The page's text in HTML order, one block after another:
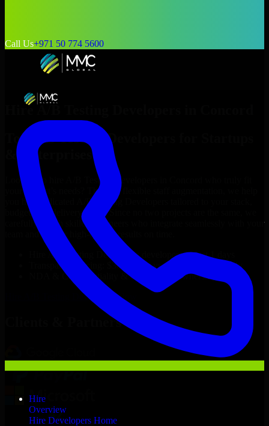
Call Us+971 50 774 5600
Hire
Overview
Hire Developers Home
Hire A/B Testing Developers
Top
A/B Testing Developers
& Enterprises
Looking to hire A/B Testing Developers
your project’s needs? Through flexible staff augmentation, we help
you hire dedicated
A/B Testing Developers
budget, and delivery goals. Since no two projects are the same, we
carefully match skilled engineers who integrate seamlessly with your
team and deliver high-quality results on time.
A/B Testing Developersdevelopers in just 1 days
Transparent pricing: $30–$35/hr vs. $90–$140/hr locally
NDA & Confidentiality & complete IP ownership
A/B Testing Developers Now
Clients & Partners